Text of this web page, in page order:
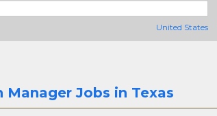
United States
Jobs in Texas